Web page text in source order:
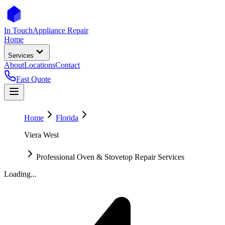
In TouchAppliance Repair
Home
Services
AboutLocationsContact
Fast Quote
Home
Florida
Viera West
Professional Oven & Stovetop Repair Services
Loading...